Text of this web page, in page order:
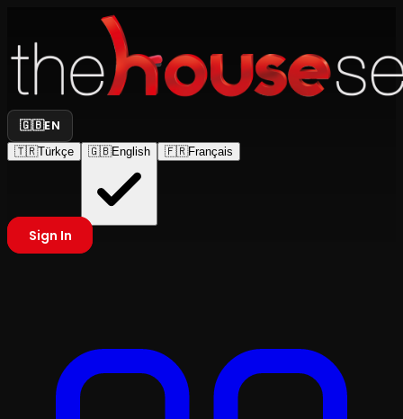
🇬🇧EN
🇹🇷Türkçe 🇬🇧English 🇫🇷Français
Sign In